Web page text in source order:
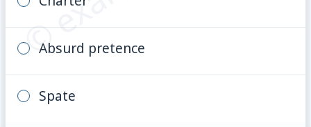
Absurd pretence
Spate